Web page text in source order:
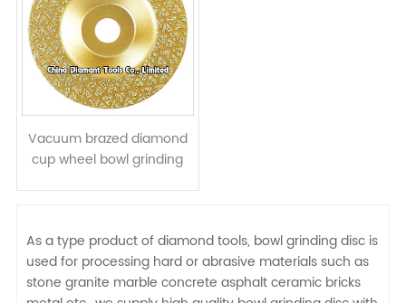
Vacuum brazed diamond
cup wheel bowl grinding
As a type product of diamond tools, bowl grinding disc is
used for processing hard or abrasive materials such as
stone granite marble concrete asphalt ceramic bricks